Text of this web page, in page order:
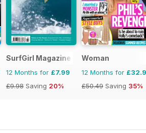
SurfGirl Magazine
12 Months for £7.99
£9.98 Saving 20%
Woman
12 Months for
£50.49 Saving 35%